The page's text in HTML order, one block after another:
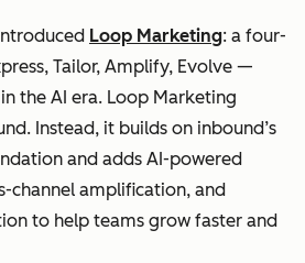
Loop Marketing: a four-
Tailor, Amplify, Evolve —
the AI era. Loop Marketing
Instead, it builds on inbound’s
and adds AI-powered
channel amplification, and
to help teams grow faster and